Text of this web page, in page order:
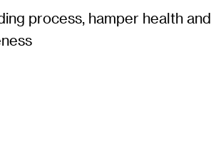
process, hamper health